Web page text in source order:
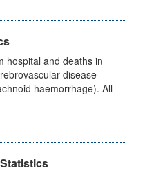
hospital and deaths in
disease
haemorrhage). All